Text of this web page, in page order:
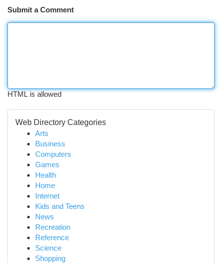
Submit a Comment
HTML is allowed
Web Directory Categories
Arts
Business
Computers
Games
Health
Home
Internet
Kids and Teens
News
Recreation
Reference
Science
Shopping